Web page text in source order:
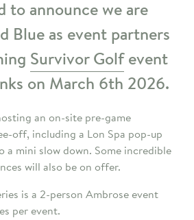
to announce we are
Blue as event partners
Survivor Golfevent
on March 6th 2026.
an on-site pre-game
off, including a Lon Spa pop-up
mini slow down. Some incredible
will also be on offer.
is a 2-person Ambrose event
per event.